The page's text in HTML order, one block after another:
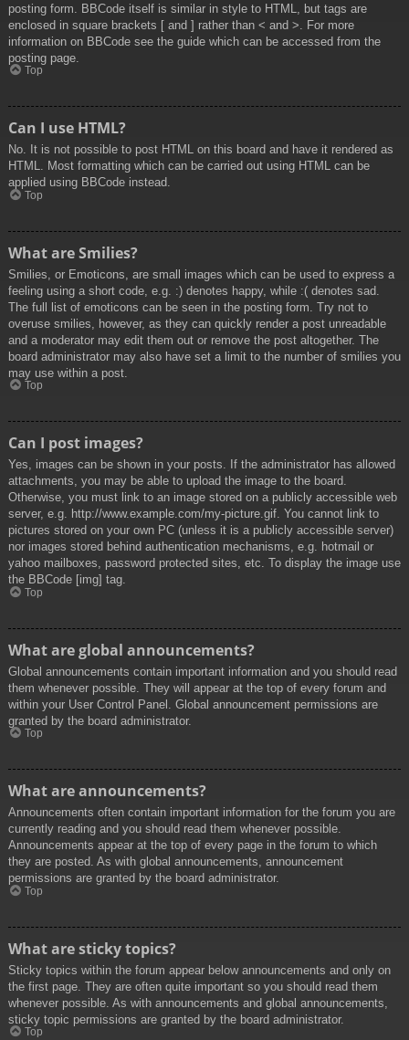
posting form. BBCode itself is similar in style to HTML, but tags are
enclosed in square brackets [ and ] rather than < and >. For more
information on BBCode see the guide which can be accessed from the
posting page.
Top
Can I use HTML?
No. It is not possible to post HTML on this board and have it rendered as
HTML. Most formatting which can be carried out using HTML can be
applied using BBCode instead.
Top
What are Smilies?
Smilies, or Emoticons, are small images which can be used to express a
feeling using a short code, e.g. :) denotes happy, while :( denotes sad.
The full list of emoticons can be seen in the posting form. Try not to
overuse smilies, however, as they can quickly render a post unreadable
and a moderator may edit them out or remove the post altogether. The
board administrator may also have set a limit to the number of smilies you
may use within a post.
Top
Can I post images?
Yes, images can be shown in your posts. If the administrator has allowed
attachments, you may be able to upload the image to the board.
Otherwise, you must link to an image stored on a publicly accessible web
server, e.g. http://www.example.com/my-picture.gif. You cannot link to
pictures stored on your own PC (unless it is a publicly accessible server)
nor images stored behind authentication mechanisms, e.g. hotmail or
yahoo mailboxes, password protected sites, etc. To display the image use
the BBCode [img] tag.
Top
What are global announcements?
Global announcements contain important information and you should read
them whenever possible. They will appear at the top of every forum and
within your User Control Panel. Global announcement permissions are
granted by the board administrator.
Top
What are announcements?
Announcements often contain important information for the forum you are
currently reading and you should read them whenever possible.
Announcements appear at the top of every page in the forum to which
they are posted. As with global announcements, announcement
permissions are granted by the board administrator.
Top
What are sticky topics?
Sticky topics within the forum appear below announcements and only on
the first page. They are often quite important so you should read them
whenever possible. As with announcements and global announcements,
sticky topic permissions are granted by the board administrator.
Top